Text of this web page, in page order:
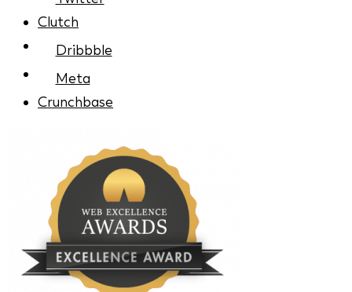
Clutch
Dribbble
Meta
Crunchbase